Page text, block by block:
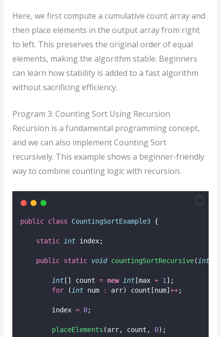
Here, we first compute a cumulative count array and
then place elements in the output array from right
to left. This preserves the original order of equal
elements, making the algorithm stable. Beginners
can learn how stability is added to a fast algorithm
without sacrificing efficiency.
Program 3: Counting Sort Using Recursion
Recursion is a fundamental programming concept,
and we can also implement Counting Sort
recursively. This example shows a beginner-friendly
way to combine counting logic with recursion.
public class CountingSortExample3 {
static int index;
public static void countingSortRecursive( int
int[] count = new int[max + 1 ];
for ( int num : arr) count[num] ++;
        index
= 0;
placeElements (arr, count, 0);